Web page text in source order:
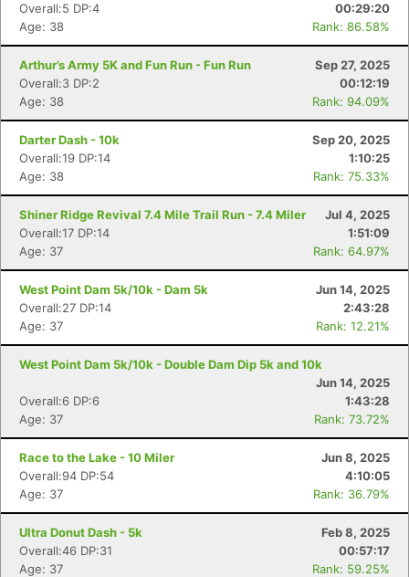
Overall:5 DP:4
00:29:20
Age: 38
Rank: 86.58%
Arthur’s Army 5K and Fun Run - Fun Run
Sep 27, 2025
Overall:3 DP:2
00:12:19
Age: 38
Rank: 94.09%
Darter Dash - 10k
Sep 20, 2025
Overall:19 DP:14
1:10:25
Age: 38
Rank: 75.33%
Shiner Ridge Revival 7.4 Mile Trail Run - 7.4 Miler
Jul 4, 2025
Overall:17 DP:14
1:51:09
Age: 37
Rank: 64.97%
West Point Dam 5k/10k - Dam 5k
Jun 14, 2025
Overall:27 DP:14
2:43:28
Age: 37
Rank: 12.21%
West Point Dam 5k/10k - Double Dam Dip 5k and 10k
Jun 14, 2025
Overall:6 DP:6
1:43:28
Age: 37
Rank: 73.72%
Race to the Lake - 10 Miler
Jun 8, 2025
Overall:94 DP:54
4:10:05
Age: 37
Rank: 36.79%
Ultra Donut Dash - 5k
Feb 8, 2025
Overall:46 DP:31
00:57:17
Age: 37
Rank: 59.25%